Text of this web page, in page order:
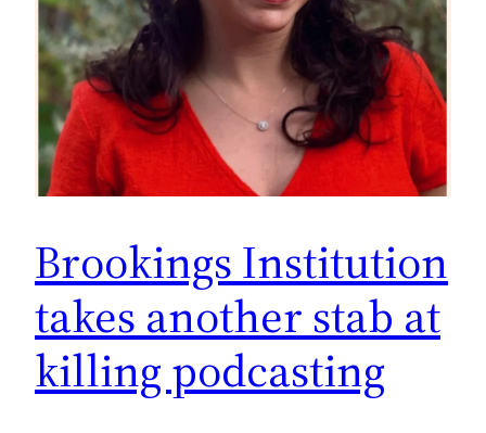
Brookings Institution
takes another stab at
killing podcasting